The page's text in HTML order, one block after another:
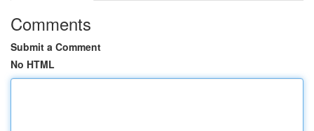
Comments
Submit a Comment
No HTML